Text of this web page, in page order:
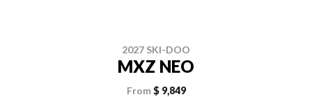
2027 SKI-DOO
MXZ NEO
From $ 9,849